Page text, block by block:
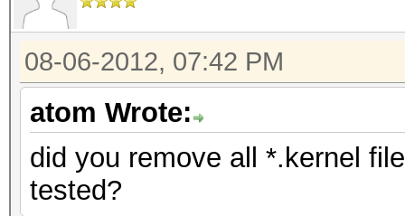
08-06-2012, 07:42 PM
atom Wrote:
did you remove all *.kernel
tested?